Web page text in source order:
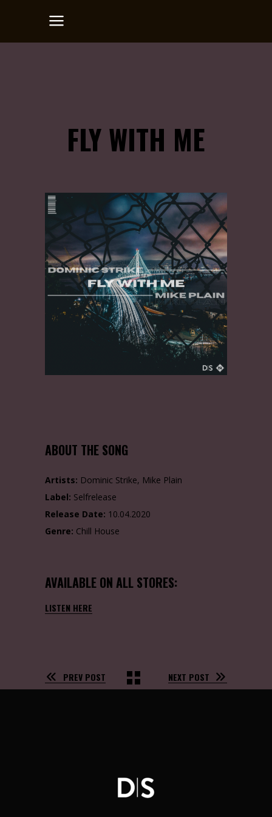
FLY WITH ME
ABOUT THE SONG
Artists: Dominic Strike, Mike Plain
Label: Selfrelease
Release Date: 10.04.2020
Genre: Chill House
AVAILABLE ON ALL STORES:
LISTEN HERE
PREV POST NEXT POST